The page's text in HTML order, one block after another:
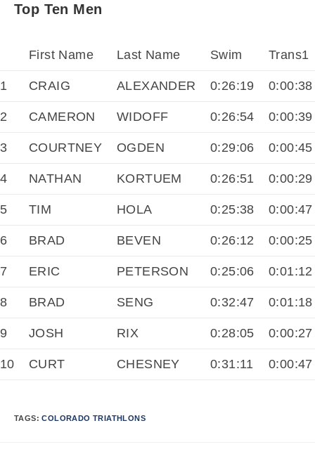
Top Ten Men
First Name Last Name Swim Trans1
1 CRAIG ALEXANDER 0:26:19 0:00:38
2 CAMERON WIDOFF 0:26:54 0:00:39
3 COURTNEY OGDEN 0:29:06 0:00:45
4 NATHAN KORTUEM 0:26:51 0:00:29
5 TIM HOLA 0:25:38 0:00:47
6 BRAD BEVEN 0:26:12 0:00:25
7 ERIC PETERSON 0:25:06 0:01:12
8 BRAD SENG 0:32:47 0:01:18
9 JOSH RIX 0:28:05 0:00:27
10 CURT CHESNEY 0:31:11 0:00:47
TAGS:COLORADO TRIATHLONS